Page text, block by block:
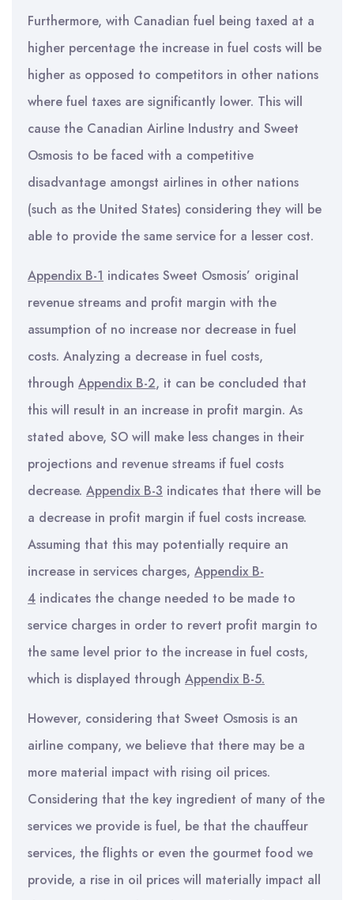
Furthermore, with Canadian fuel being taxed at a
higher percentage the increase in fuel costs will be
higher as opposed to competitors in other nations
where fuel taxes are significantly lower. This will
cause the Canadian Airline Industry and Sweet
Osmosis to be faced with a competitive
disadvantage amongst airlines in other nations
(such as the United States) considering they will be
able to provide the same service for a lesser cost.
Appendix B-1 indicates Sweet Osmosis’ original
revenue streams and profit margin with the
assumption of no increase nor decrease in fuel
costs. Analyzing a decrease in fuel costs,
through Appendix B-2, it can be concluded that
this will result in an increase in profit margin. As
stated above, SO will make less changes in their
projections and revenue streams if fuel costs
decrease. Appendix B-3 indicates that there will be
a decrease in profit margin if fuel costs increase.
Assuming that this may potentially require an
increase in services charges, Appendix B-
4 indicates the change needed to be made to
service charges in order to revert profit margin to
the same level prior to the increase in fuel costs,
which is displayed through Appendix B-5.
However, considering that Sweet Osmosis is an
airline company, we believe that there may be a
more material impact with rising oil prices.
Considering that the key ingredient of many of the
services we provide is fuel, be that the chauffeur
services, the flights or even the gourmet food we
provide, a rise in oil prices will materially impact all